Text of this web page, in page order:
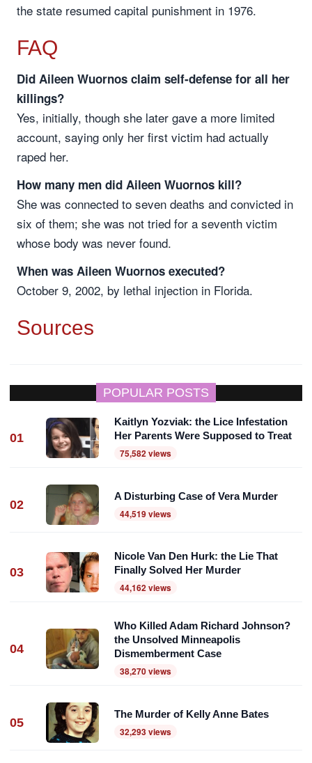
the state resumed capital punishment in 1976.
FAQ
Did Aileen Wuornos claim self-defense for all her
killings?
Yes, initially, though she later gave a more limited
account, saying only her first victim had actually
raped her.
How many men did Aileen Wuornos kill?
She was connected to seven deaths and convicted in
six of them; she was not tried for a seventh victim
whose body was never found.
When was Aileen Wuornos executed?
October 9, 2002, by lethal injection in Florida.
Sources
POPULAR POSTS
01
Kaitlyn Yozviak: the Lice Infestation
Her Parents Were Supposed to Treat
75,582 views
02
A Disturbing Case of Vera Murder
44,519 views
03
Nicole Van Den Hurk: the Lie That
Finally Solved Her Murder
44,162 views
04
Who Killed Adam Richard Johnson?
the Unsolved Minneapolis
Dismemberment Case
38,270 views
05
The Murder of Kelly Anne Bates
32,293 views